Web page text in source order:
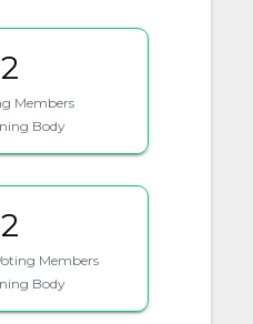
Members
Body
Members
Body